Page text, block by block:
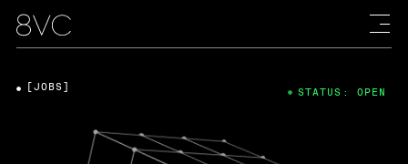
[JOBS] STATUS: OPEN